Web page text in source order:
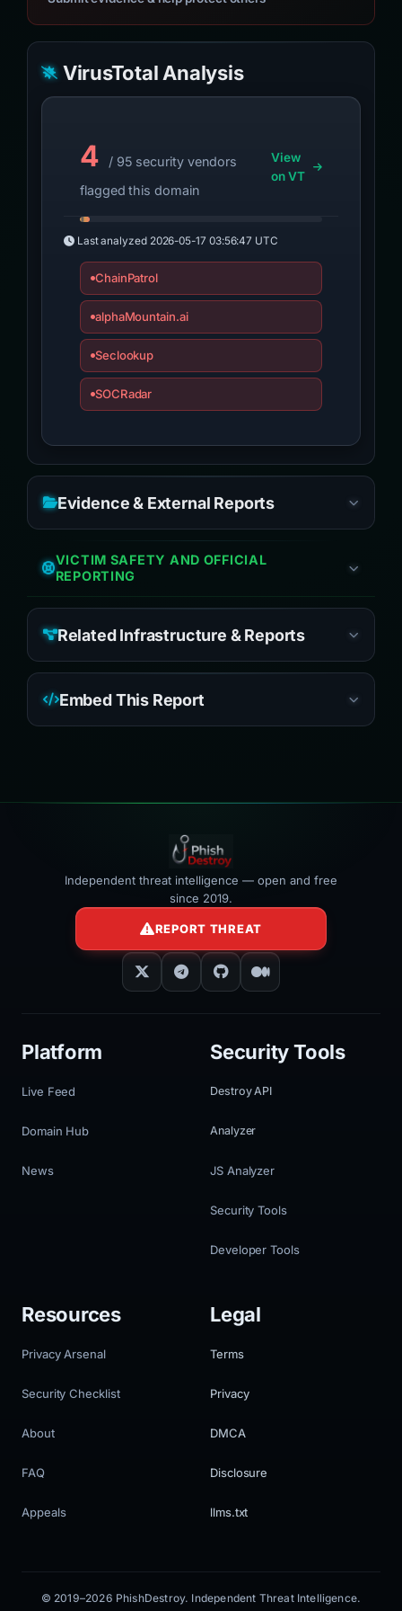
VirusTotal Analysis
4
/ 95 security vendors
flagged this domain
View
on VT
Last analyzed 2026-05-17 03:56:47 UTC
ChainPatrol
alphaMountain.ai
Seclookup
SOCRadar
Evidence & External Reports
VICTIM SAFETY AND OFFICIAL
REPORTING
Related Infrastructure & Reports
Embed This Report
Independent threat intelligence — open and free
since 2019.
REPORT THREAT
Platform
Live Feed
Domain Hub
News
Security Tools
Destroy API
Analyzer
JS Analyzer
Security Tools
Developer Tools
Resources
Privacy Arsenal
Security Checklist
About
FAQ
Appeals
Legal
Terms
Privacy
DMCA
Disclosure
llms.txt
© 2019–2026 PhishDestroy. Independent Threat Intelligence.